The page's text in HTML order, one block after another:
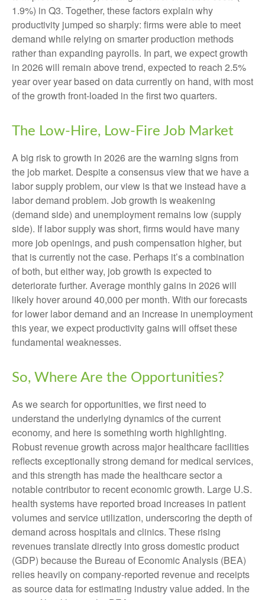
1.9%) in Q3. Together, these factors explain why
productivity jumped so sharply: firms were able to meet
demand while relying on smarter production methods
rather than expanding payrolls. In part, we expect growth
in 2026 will remain above trend, expected to reach 2.5%
year over year based on data currently on hand, with most
of the growth front-loaded in the first two quarters.
The Low-Hire, Low-Fire Job Market
A big risk to growth in 2026 are the warning signs from
the job market. Despite a consensus view that we have a
labor supply problem, our view is that we instead have a
labor demand problem. Job growth is weakening
(demand side) and unemployment remains low (supply
side). If labor supply was short, firms would have many
more job openings, and push compensation higher, but
that is currently not the case. Perhaps it’s a combination
of both, but either way, job growth is expected to
deteriorate further. Average monthly gains in 2026 will
likely hover around 40,000 per month. With our forecasts
for lower labor demand and an increase in unemployment
this year, we expect productivity gains will offset these
fundamental weaknesses.
So, Where Are the Opportunities?
As we search for opportunities, we first need to
understand the underlying dynamics of the current
economy, and here is something worth highlighting.
Robust revenue growth across major healthcare facilities
reflects exceptionally strong demand for medical services,
and this strength has made the healthcare sector a
notable contributor to recent economic growth. Large U.S.
health systems have reported broad increases in patient
volumes and service utilization, underscoring the depth of
demand across hospitals and clinics. These rising
revenues translate directly into gross domestic product
(GDP) because the Bureau of Economic Analysis (BEA)
relies heavily on company‑reported revenue and receipts
as source data for estimating industry value added. In the